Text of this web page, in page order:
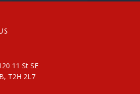
11 St SE
T2H 2L7